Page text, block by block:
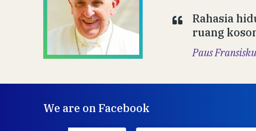
Rahasia
ruang
Paus
We are on Facebook